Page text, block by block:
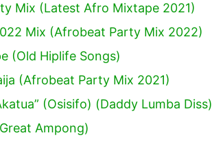
Mix (Latest Afro Mixtape 2021)
Mix (Afrobeat Party Mix 2022)
(Old Hiplife Songs)
(Afrobeat Party Mix 2021)
(Osisifo) (Daddy Lumba Diss)
Ampong)